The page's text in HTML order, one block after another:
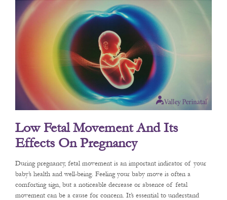
Low Fetal Movement And Its
Effects On Pregnancy
During pregnancy, fetal movement is an important indicator of your
baby’s health and well-being. Feeling your baby move is often a
comforting sign, but a noticeable decrease or absence of fetal
movement can be a cause for concern. It’s essential to understand